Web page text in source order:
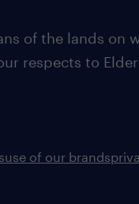
of the lands on
respects to
of our brands